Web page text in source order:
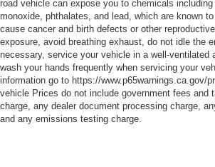
road vehicle can expose you to chemicals
monoxide, phthalates, and lead, which are known
cause cancer and birth defects or other
exposure, avoid breathing exhaust, do not idle the
necessary, service your vehicle in a well-ventilated
wash your hands frequently when servicing your
information go to https://www.p65warnings.ca.gov/
vehicle Prices do not include government fees and
charge, any dealer document processing charge,
and any emissions testing charge.